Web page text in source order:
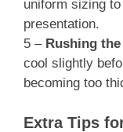
uniform sizing
presentation.
5 – Rushing
cool slightly
becoming too
Extra Tips